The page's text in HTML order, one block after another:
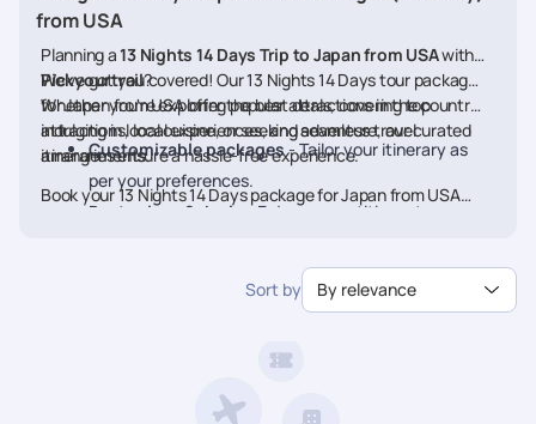
from USA
Planning a13 Nights 14 Days Trip to Japan from USAwith
Pickyourtrail?
We’ve got you covered! Our 13 Nights 14 Days tour packages
for Japan from USA offer the best deals, covering top
attractions, local experiences, and seamless travel
arrangements.
Whether you're exploring popular attractions in the country,
indulging in local cuisine, or seeking adventure, our curated
itineraries ensure a hassle-free experience.
Customizable packages- Tailor your itinerary as
per your preferences.
Best prices & deals
- Enjoy competitive rates on
- Travel worry-free with our
Book your 13 Nights 14 Days package for Japan from USA
Sort by By relevance